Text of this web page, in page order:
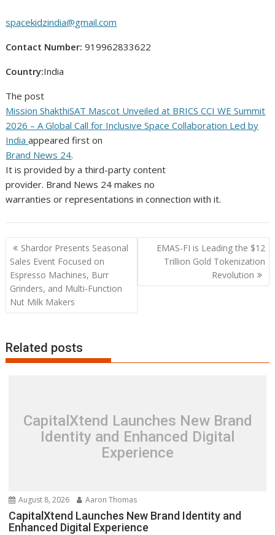
spacekidzindia@gmail.com
Contact Number: 919962833622
Country:India
The post
Mission ShakthiSAT Mascot Unveiled at BRICS CCI WE Summit
2026 – A Global Call for Inclusive Space Collaboration Led by
Indiaappeared first on
Brand News 24.
It is provided by a third-party content
provider. Brand News 24 makes no
warranties or representations in connection with it.
Post
navigation
Shardor Presents Seasonal
Sales Event Focused on
Espresso Machines, Burr
Grinders, and Multi-Function
Nut Milk Makers
EMAS-FI is Leading the $12
Trillion Gold Tokenization
Revolution
Related posts
CapitalXtend Launches New Brand
Identity and Enhanced Digital
Experience
August 8, 2026 Aaron Thomas
CapitalXtend Launches New Brand Identity and
Enhanced Digital Experience